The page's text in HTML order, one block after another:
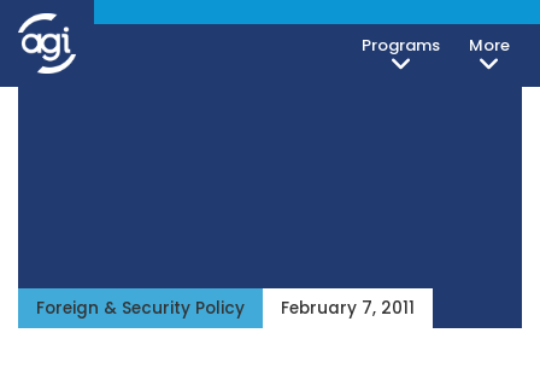
Programs More
Foreign & Security Policy February 7, 2011